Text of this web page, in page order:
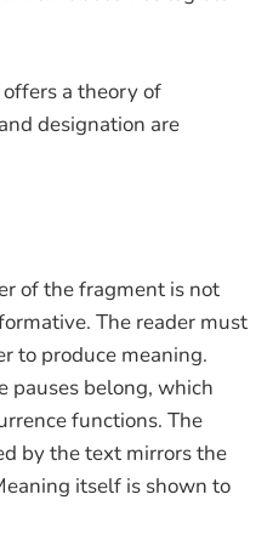
a theory of
designation are
of the fragment is not
The reader must
to produce meaning.
pauses belong, which
functions. The
by the text mirrors the
itself is shown to